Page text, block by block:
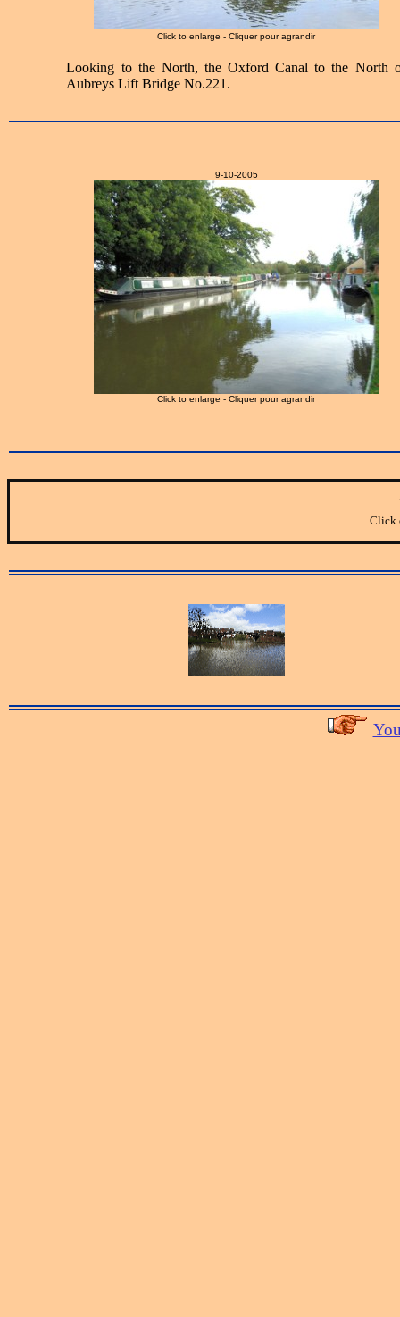
Click to enlarge - Cliquer pour agrandir
Looking to the North, the Oxford Canal to the North
Aubreys Lift Bridge No.221.
9-10-2005
Click to enlarge - Cliquer pour agrandir
Click